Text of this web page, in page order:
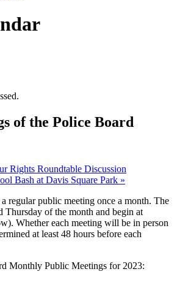
of the Police Board
Rights Roundtable Discussion
Bash at Davis Square Park »
regular public meeting once a month. The
Thursday of the month and begin at
Whether each meeting will be in person
at least 48 hours before each
Monthly Public Meetings for 2023: